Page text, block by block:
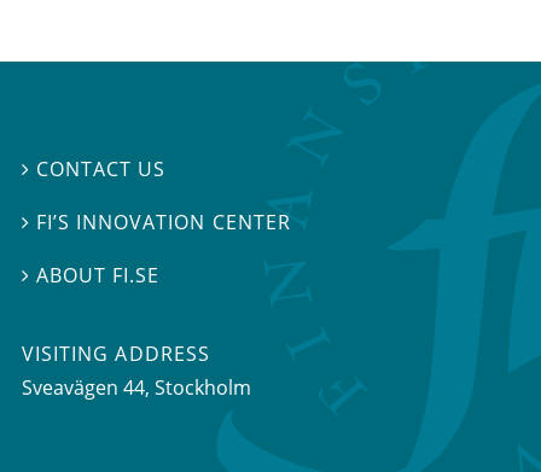
 CONTACT US
 FI’S INNOVATION CENTER
ABOUT FI.SE
VISITING ADDRESS
Sveavägen 44, Stockholm